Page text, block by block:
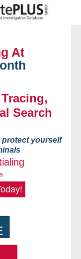
At
Search
protect yourself